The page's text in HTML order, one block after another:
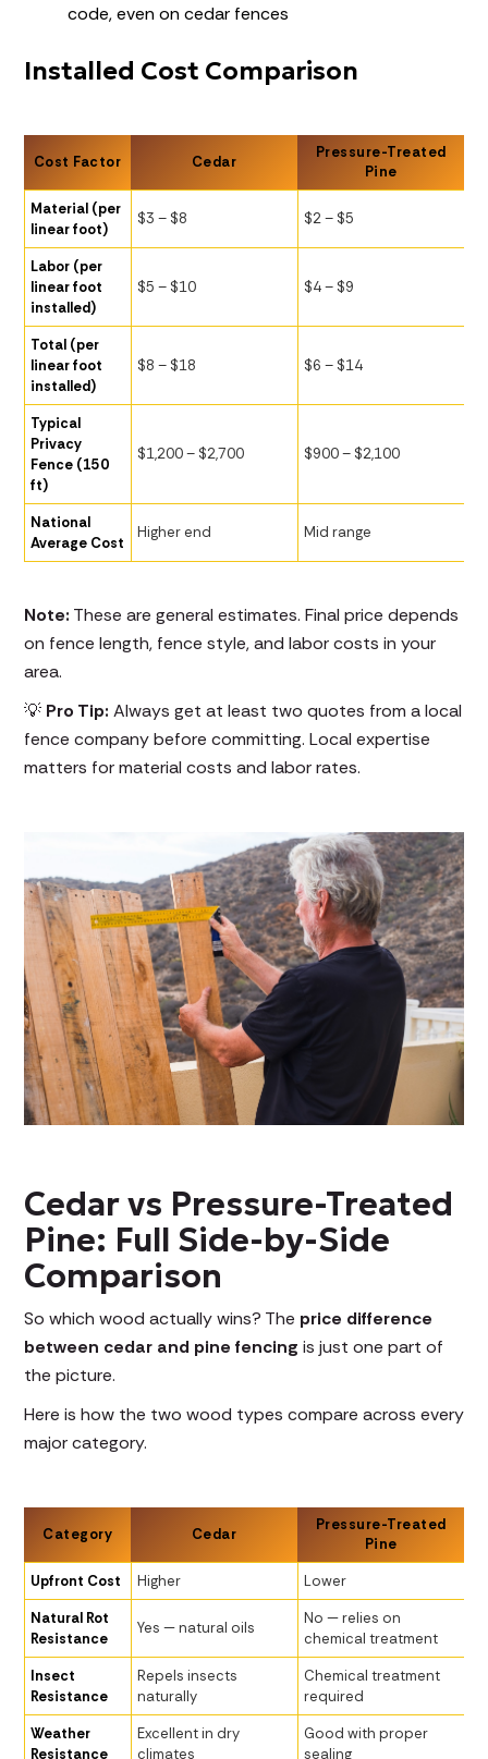
code, even on cedar fences
Installed Cost Comparison
Cost Factor Cedar
Pressure-Treated
Pine
Material (per
linear foot)
$3 – $8 $2 – $5
Labor (per
linear foot
installed)
$5 – $10 $4 – $9
Total (per
linear foot
installed)
$8 – $18 $6 – $14
Typical
Privacy
Fence (150
ft)
$1,200 – $2,700 $900 – $2,100
National
Average Cost
Higher end Mid range
Note: These are general estimates. Final price depends
on fence length, fence style, and labor costs in your
area.
💡 Pro Tip: Always get at least two quotes from a local
fence company before committing. Local expertise
matters for material costs and labor rates.
Cedar vs Pressure-Treated
Pine: Full Side-by-Side
Comparison
So which wood actually wins? The price difference
between cedar and pine fencing is just one part of
the picture.
Here is how the two wood types compare across every
major category.
Category Cedar
Pressure-Treated
Pine
Upfront Cost
Higher
Lower
Natural Rot
Resistance
Yes — natural oils
No — relies on
chemical treatment
Insect
Resistance
Repels insects
naturally
Chemical treatment
required
Weather
Resistance
Excellent in dry
climates
Good with proper
sealing